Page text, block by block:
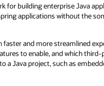
for building enterprise Java
applications without the
faster and more streamlined
to enable, and which
Java project, such as